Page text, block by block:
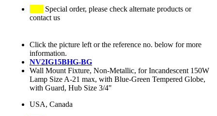
Special order, please check alternate products or
contact us
Click the picture left or the reference no. below for more
information.
NV2IG15BHG-BG
Wall Mount Fixture, Non-Metallic, for Incandescent 150W
Lamp Size A-21 max, with Blue-Green Tempered Globe,
with Guard, Hub Size 3/4"
USA, Canada